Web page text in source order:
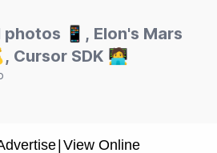
📱, Elon's Mars
Cursor SDK 🧑‍💻